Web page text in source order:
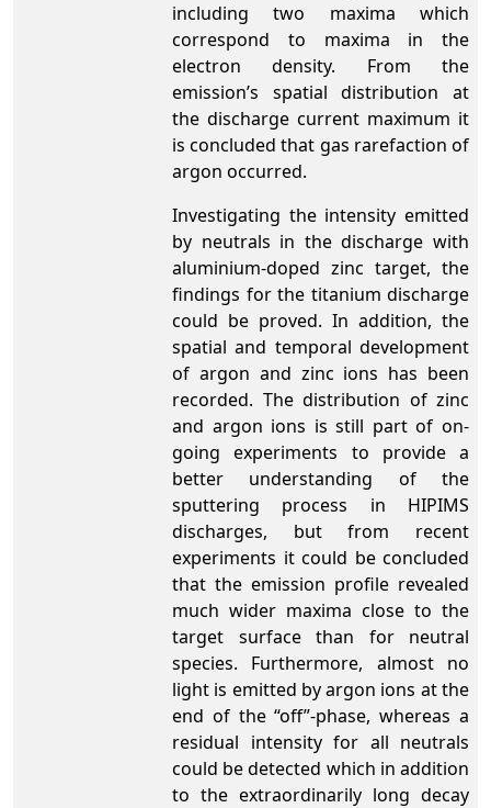
including two maxima which
correspond to maxima in the
electron density. From the
emission’s spatial distribution at
the discharge current maximum it
is concluded that gas rarefaction of
argon occurred.
Investigating the intensity emitted
by neutrals in the discharge with
aluminium-doped zinc target, the
findings for the titanium discharge
could be proved. In addition, the
spatial and temporal development
of argon and zinc ions has been
recorded. The distribution of zinc
and argon ions is still part of on-
going experiments to provide a
better understanding of the
sputtering process in HIPIMS
discharges, but from recent
experiments it could be concluded
that the emission profile revealed
much wider maxima close to the
target surface than for neutral
species. Furthermore, almost no
light is emitted by argon ions at the
end of the “off”-phase, whereas a
residual intensity for all neutrals
could be detected which in addition
to the extraordinarily long decay